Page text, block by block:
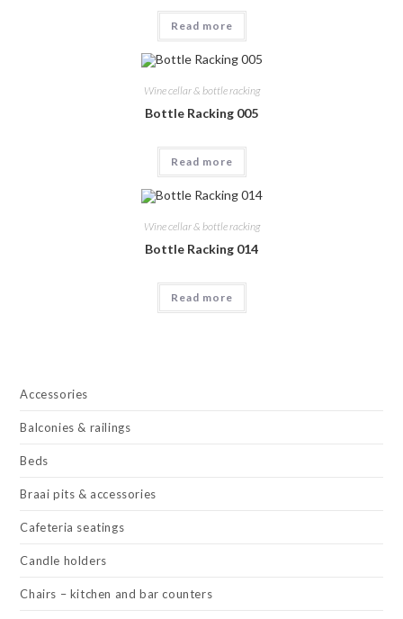
Read more
Wine cellar & bottle racking
Bottle Racking 005
Read more
Wine cellar & bottle racking
Bottle Racking 014
Read more
Accessories
Balconies & railings
Beds
Braai pits & accessories
Cafeteria seatings
Candle holders
Chairs – kitchen and bar counters